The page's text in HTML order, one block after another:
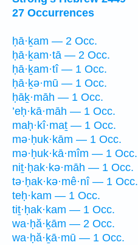
27 Occurrences
ḥā·ḵam — 2 Occ.
ḥā·ḵam·tā — 2 Occ.
ḥā·ḵam·tî — 1 Occ.
ḥā·ḵə·mū — 1 Occ.
ḥāḵ·māh — 1 Occ.
’eḥ·kā·māh — 1 Occ.
maḥ·kî·maṯ — 1 Occ.
mə·ḥuk·kām — 1 Occ.
mə·ḥuk·kā·mîm — 1 Occ.
niṯ·ḥak·kə·māh — 1 Occ.
tə·ḥak·kə·mê·nî — 1 Occ.
teḥ·kam — 1 Occ.
tiṯ·ḥak·kam — 1 Occ.
wa·ḥă·ḵām — 2 Occ.
wa·ḥă·ḵā·mū — 1 Occ.